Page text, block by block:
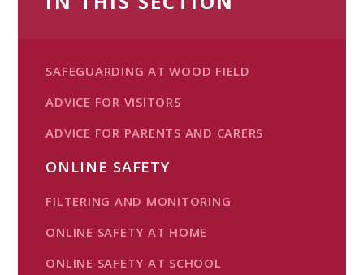
SAFEGUARDING AT WOOD FIELD
ADVICE FOR VISITORS
ADVICE FOR PARENTS AND CARERS
ONLINE SAFETY
FILTERING AND MONITORING
ONLINE SAFETY AT HOME
ONLINE SAFETY AT SCHOOL